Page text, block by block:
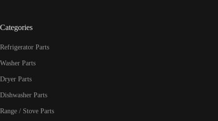
Categories
Refrigerator Parts
Washer Parts
Dryer Parts
Dishwasher Parts
Range / Stove Parts